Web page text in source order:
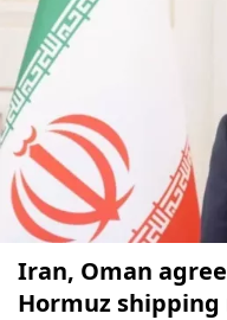
Iran, Oman
Hormuz